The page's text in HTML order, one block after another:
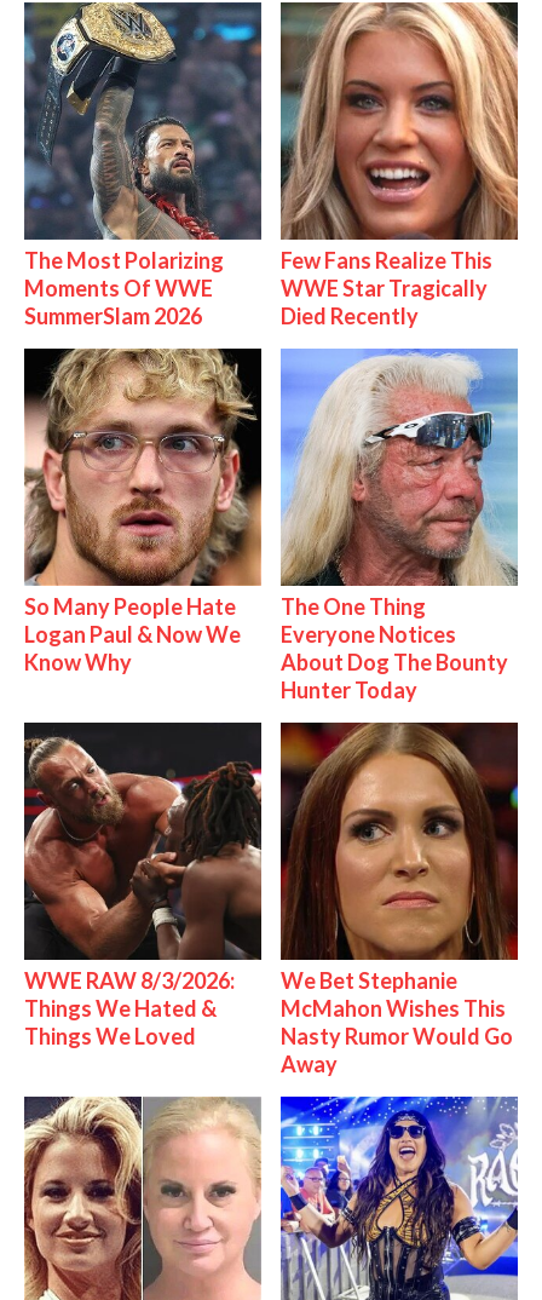
The Most Polarizing
Moments Of WWE
SummerSlam 2026
Few Fans Realize This
WWE Star Tragically
Died Recently
So Many People Hate
Logan Paul & Now We
Know Why
The One Thing
Everyone Notices
About Dog The Bounty
Hunter Today
WWE RAW 8/3/2026:
Things We Hated &
Things We Loved
We Bet Stephanie
McMahon Wishes This
Nasty Rumor Would Go
Away